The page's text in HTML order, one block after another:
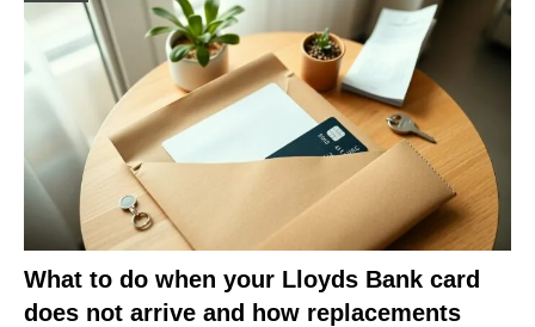
What to do when your Lloyds Bank card
does not arrive and how replacements